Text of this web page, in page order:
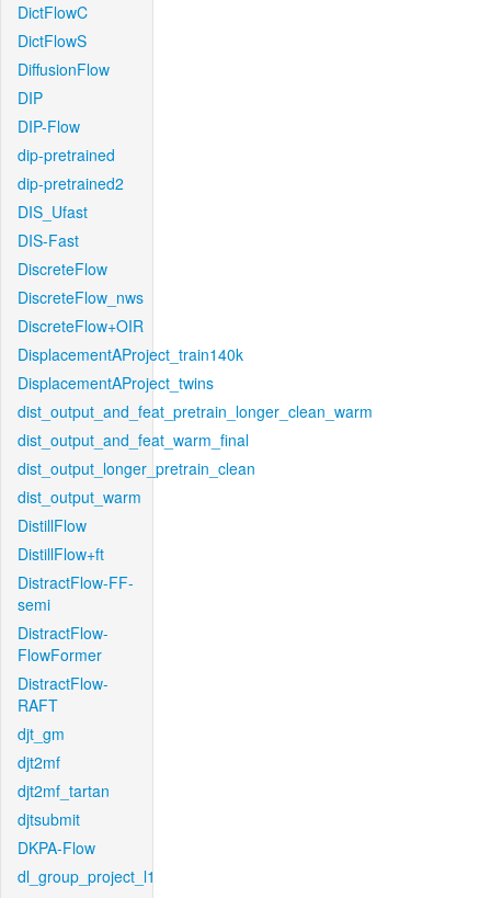
DictFlowC
DictFlowS
DiffusionFlow
DIP
DIP-Flow
dip-pretrained
dip-pretrained2
DIS_Ufast
DIS-Fast
DiscreteFlow
DiscreteFlow_nws
DiscreteFlow+OIR
DisplacementAProject_train140k
DisplacementAProject_twins
dist_output_and_feat_pretrain_longer_clean_warm
dist_output_and_feat_warm_final
dist_output_longer_pretrain_clean
dist_output_warm
DistillFlow
DistillFlow+ft
DistractFlow-FF-
semi
DistractFlow-
FlowFormer
DistractFlow-
RAFT
djt_gm
djt2mf
djt2mf_tartan
djtsubmit
DKPA-Flow
dl_group_project_l1